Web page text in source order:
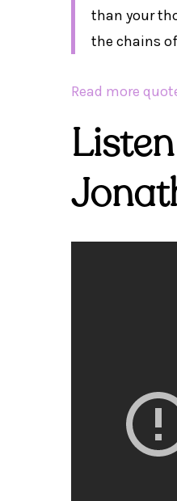
than your
the chains
Read more